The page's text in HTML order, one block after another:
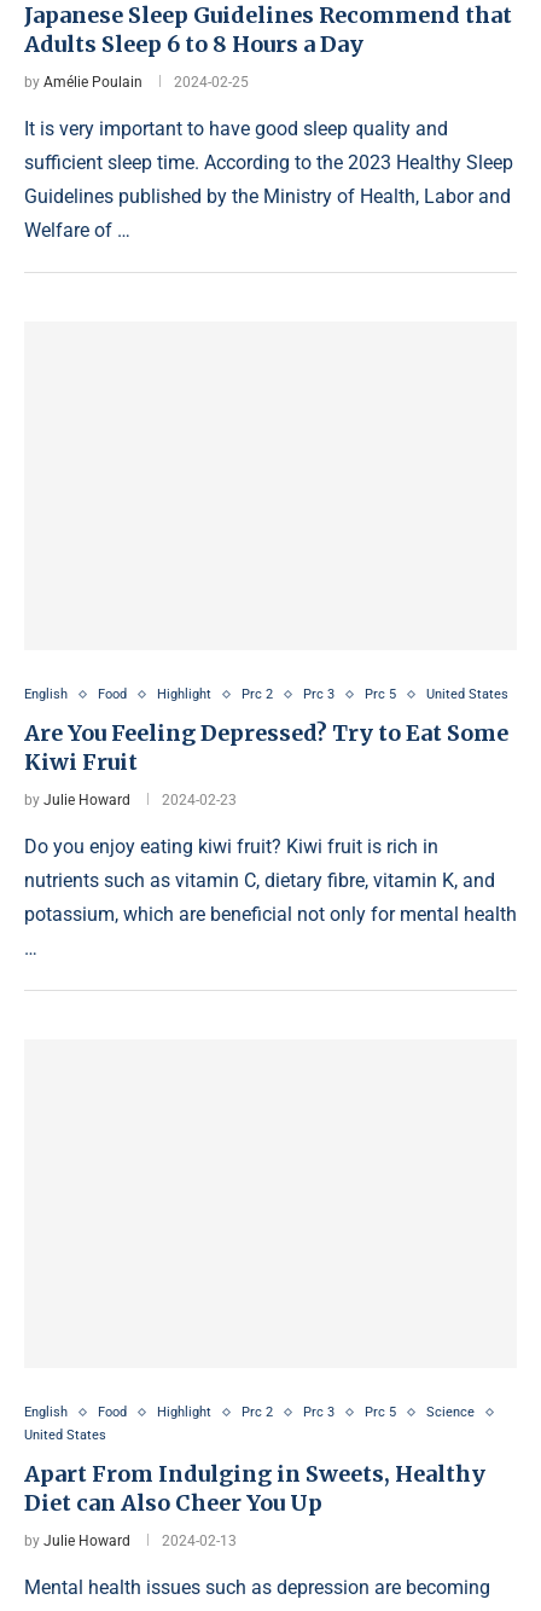
Japanese Sleep Guidelines Recommend that
Adults Sleep 6 to 8 Hours a Day
by Amélie Poulain 2024-02-25
It is very important to have good sleep quality and
sufficient sleep time. According to the 2023 Healthy Sleep
Guidelines published by the Ministry of Health, Labor and
Welfare of …
English Food Highlight Prc 2 Prc 3 Prc 5 United States
Are You Feeling Depressed? Try to Eat Some
Kiwi Fruit
by Julie Howard 2024-02-23
Do you enjoy eating kiwi fruit? Kiwi fruit is rich in
nutrients such as vitamin C, dietary fibre, vitamin K, and
potassium, which are beneficial not only for mental health
…
English Food Highlight Prc 2 Prc 3 Prc 5
Science
United States
Apart From Indulging in Sweets, Healthy
Diet can Also Cheer You Up
by Julie Howard 2024-02-13
Mental health issues such as depression are becoming